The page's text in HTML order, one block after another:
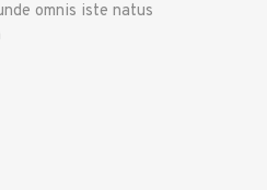
omnis iste natus